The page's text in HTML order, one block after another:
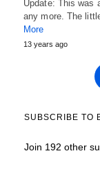
Update: This was
any more. The
More
13 years ago
SUBSCRIBE TO
Join 192 other